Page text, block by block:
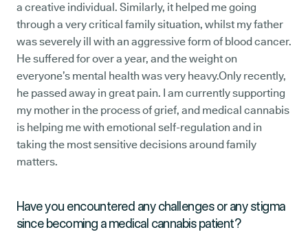
a creative individual. Similarly, it helped me going
through a very critical family situation, whilst my father
was severely ill with an aggressive form of blood cancer.
He suffered for over a year, and the weight on
everyone’s mental health was very heavy.Only recently,
he passed away in great pain. I am currently supporting
my mother in the process of grief, and medical cannabis
is helping me with emotional self-regulation and in
taking the most sensitive decisions around family
matters.
Have you encountered any challenges or any stigma
since becoming a medical cannabis patient?